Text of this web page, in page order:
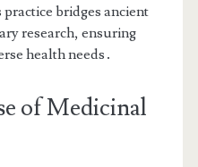
bridges ancient
research, ensuring
health needs․
of Medicinal